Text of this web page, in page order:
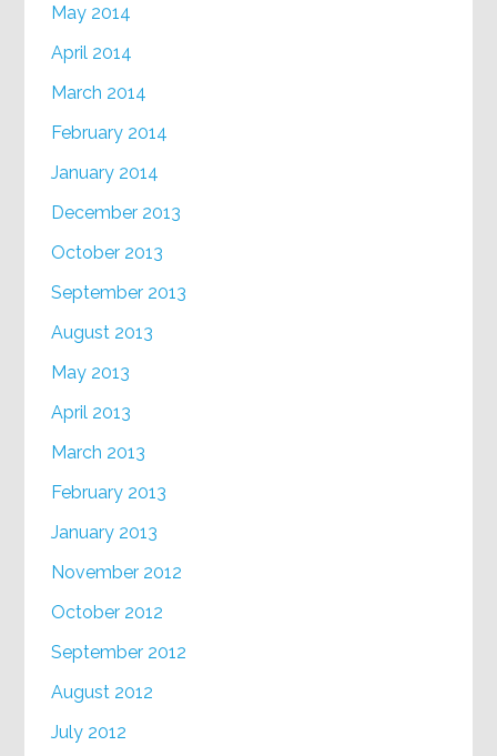
May 2014
April 2014
March 2014
February 2014
January 2014
December 2013
October 2013
September 2013
August 2013
May 2013
April 2013
March 2013
February 2013
January 2013
November 2012
October 2012
September 2012
August 2012
July 2012